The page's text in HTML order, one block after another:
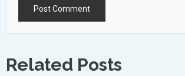
Related Posts